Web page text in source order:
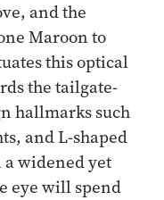
and the
Maroon to
this optical
the tailgate-
hallmarks such
and L-shaped
widened yet
eye will spend